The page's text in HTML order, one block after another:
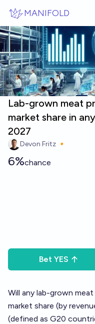
MANIFOLD
Lab-grown meat
market share in
2027
Devon Fritz 🔸
6%chance
Bet YES
Will any lab-grown
market share (by
(defined as G20